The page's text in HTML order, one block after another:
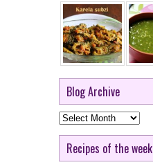
Blog Archive
Blog
Archive
Recipes of the week